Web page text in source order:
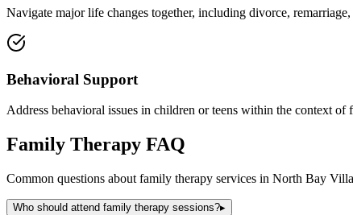
Navigate major life changes together, including divorce,
Behavioral Support
Address behavioral issues in children or teens within the context of
Family Therapy FAQ
Common questions about family therapy services in North Bay
Who should attend family therapy sessions?▸